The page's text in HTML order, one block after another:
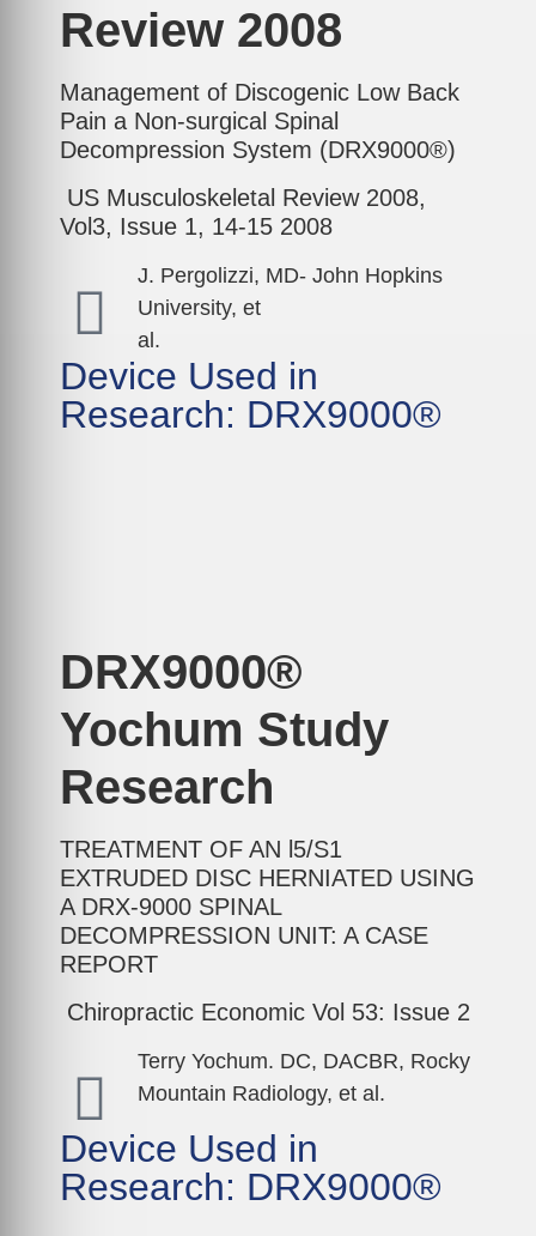
Review 2008
Management of Discogenic Low Back
Pain a Non-surgical Spinal
Decompression System (DRX9000®)
US Musculoskeletal Review 2008,
Vol3, Issue 1, 14-15 2008
J. Pergolizzi, MD- John Hopkins
University, et
al.
Device Used in
Research: DRX9000®
DRX9000®
Yochum Study
Research
TREATMENT OF AN l5/S1
EXTRUDED DISC HERNIATED USING
A DRX-9000 SPINAL
DECOMPRESSION UNIT: A CASE
REPORT
Chiropractic Economic Vol 53: Issue 2
Terry Yochum. DC, DACBR, Rocky
Mountain Radiology, et al.
Device Used in
Research: DRX9000®